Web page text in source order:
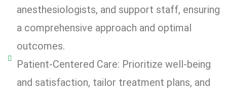
anesthesiologists, and support staff, ensuring
a comprehensive approach and optimal
outcomes.
Patient-Centered Care: Prioritize well-being
and satisfaction, tailor treatment plans, and